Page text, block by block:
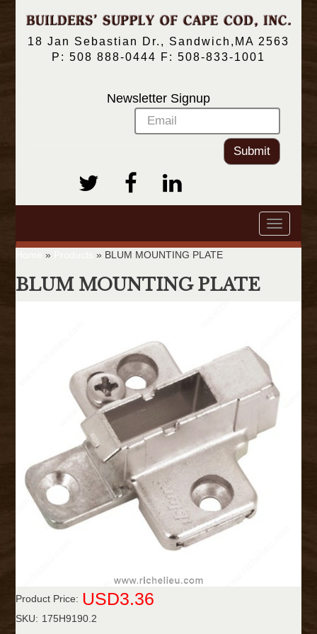
18 Jan Sebastian Dr., Sandwich,MA 2563
P: 508 888-0444 F: 508-833-1001
Newsletter Signup
Submit
Toggle
» » BLUM MOUNTING PLATE
BLUM MOUNTING PLATE
Product Price: USD3.36
SKU: 175H9190.2